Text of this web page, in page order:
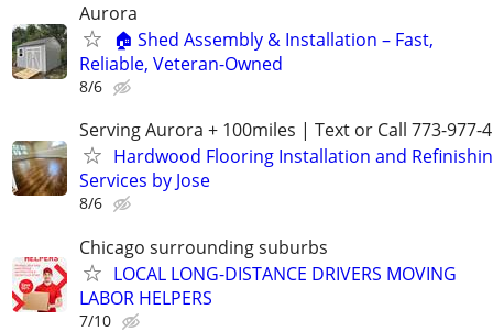
Aurora
🏠 Shed Assembly & Installation – Fast,
Reliable, Veteran-Owned
8/6
Serving Aurora + 100miles | Text or Call 773-977-
Hardwood Flooring Installation and
Services by Jose
8/6
Chicago surrounding suburbs
LOCAL LONG-DISTANCE DRIVERS MOVING
LABOR HELPERS
7/10